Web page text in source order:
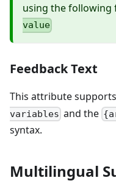
using the following
value
Feedback Text
This attribute supports
variables and the
syntax.
Multilingual